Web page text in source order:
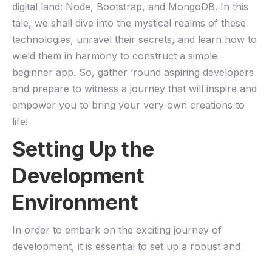
digital land: Node, ⁤Bootstrap, and MongoDB. In⁤ this
tale, we shall dive into the mystical realms ⁤of these
technologies, ⁤unravel their secrets, and learn how to
wield ​them ‌in⁣ harmony to⁢ construct a simple ​
beginner app. So, ‌gather ’round aspiring ​developers
and ⁣prepare to‍ witness a journey ‍that‌ will inspire and
⁤empower ​you to bring your‍ very own creations to
life!
Setting Up​ the
Development
⁤Environment
In order to ⁢embark on the‌ exciting ⁢journey ⁣of⁣
development,‍ it is essential to​ set up a robust and